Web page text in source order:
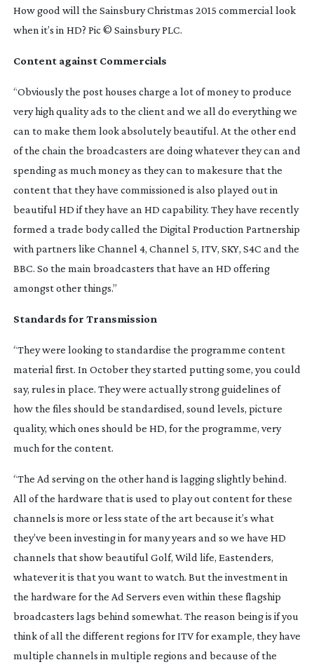
How good will the Sainsbury Christmas 2015 commercial look
when it’s in HD? Pic © Sainsbury PLC.
Content against Commercials
“Obviously the post houses charge a lot of money to produce
very high quality ads to the client and we all do everything we
can to make them look absolutely beautiful. At the other end
of the chain the broadcasters are doing whatever they can and
spending as much money as they can to makesure that the
content that they have commissioned is also played out in
beautiful HD if they have an HD capability. They have recently
formed a trade body called the Digital Production Partnership
with partners like Channel 4, Channel 5, ITV, SKY, S4C and the
BBC. So the main broadcasters that have an HD offering
amongst other things.”
Standards for Transmission
“They were looking to standardise the programme content
material first. In October they started putting some, you could
say, rules in place. They were actually strong guidelines of
how the files should be standardised, sound levels, picture
quality, which ones should be HD, for the programme, very
much for the content.
“The Ad serving on the other hand is lagging slightly behind.
All of the hardware that is used to play out content for these
channels is more or less state of the art because it’s what
they’ve been investing in for many years and so we have HD
channels that show beautiful Golf, Wild life, Eastenders,
whatever it is that you want to watch. But the investment in
the hardware for the Ad Servers even within these flagship
broadcasters lags behind somewhat. The reason being is if you
think of all the different regions for ITV for example, they have
multiple channels in multiple regions and because of the